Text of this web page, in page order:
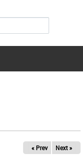
« Prev Next »